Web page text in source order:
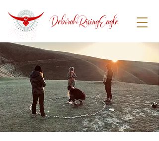
DeborahRisingEagle